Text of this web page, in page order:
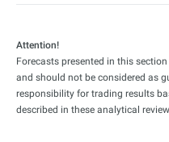
Attention!
Forecasts presented in this
and should not be considered as
responsibility for trading results
described in these analytical